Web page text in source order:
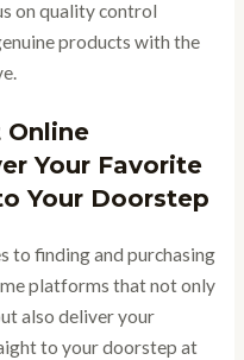
on quality control
products with the
Online
Your Favorite
Your Doorstep
to finding and purchasing
platforms that not only
also deliver your
to your doorstep at